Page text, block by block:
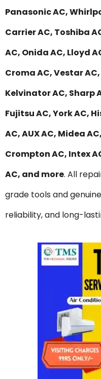
Panasonic AC,
Carrier AC, Toshiba
AC, Onida AC, Lloyd
Croma AC, Vestar
Kelvinator AC, Sharp
Fujitsu AC, York AC,
AC, AUX AC, Midea
Crompton AC, Intex
AC, and more. All
grade tools and
reliability, and long-